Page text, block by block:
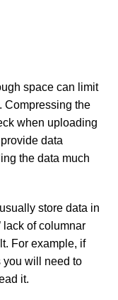
space can limit
Compressing the
when uploading
data
the data much
store data in
lack of columnar
For example, if
you will need to
it.